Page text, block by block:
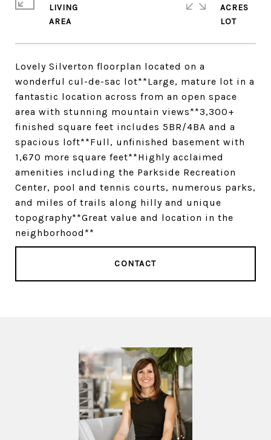
Lovely Silverton floorplan located on a
wonderful cul-de-sac lot**Large, mature lot in a
fantastic location across from an open space
area with stunning mountain views**3,300+
finished square feet includes 5BR/4BA and a
spacious loft**Full, unfinished basement with
1,670 more square feet**Highly acclaimed
amenities including the Parkside Recreation
Center, pool and tennis courts, numerous parks,
and miles of trails along hilly and unique
topography**Great value and location in the
neighborhood**
CONTACT
LIVING
ACRES